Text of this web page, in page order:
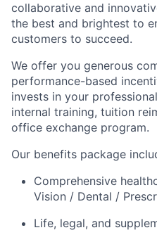
collaborative and
the best and brightest to
customers to succeed.
We offer you generous
performance-based
invests in your
internal training, tuition
office exchange program.
Our benefits package
Comprehensive
Vision / Dental /
Life, legal, and